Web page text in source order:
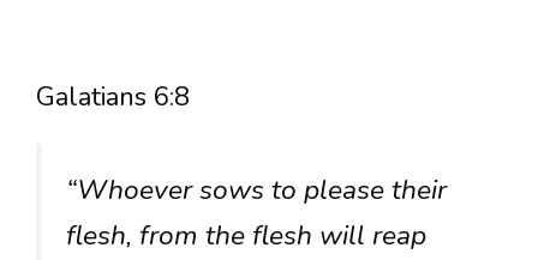
Galatians 6:8
“Whoever sows to please their
flesh, from the flesh will reap